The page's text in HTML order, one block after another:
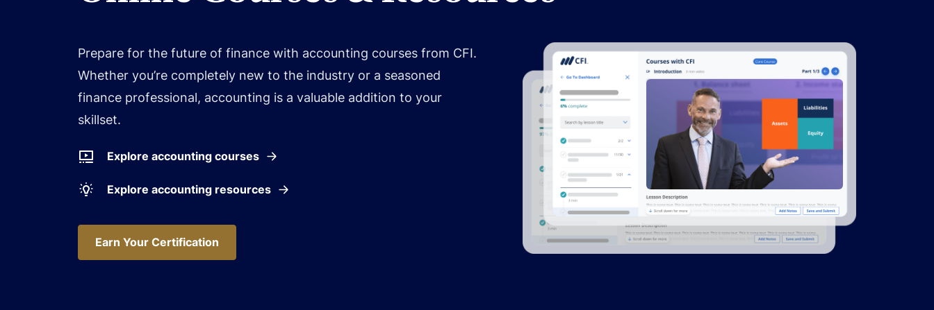
Prepare for the future of finance with accounting courses from CFI.
Whether you’re completely new to the industry or a seasoned
finance professional, accounting is a valuable addition to your
skillset.
Explore accounting courses
Explore accounting resources
Earn Your Certification
Earn Your Certification